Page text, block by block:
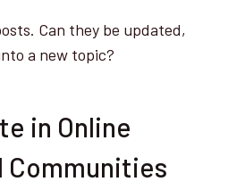
Can they be updated,
a new topic?
in Online
Communities